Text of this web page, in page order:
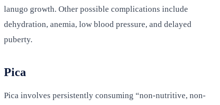
lanugo growth. Other possible complications include
dehydration, anemia, low blood pressure, and delayed
puberty.
Pica
Pica involves persistently consuming “non-nutritive, non-